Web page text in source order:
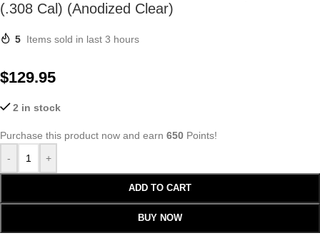
(.308 Cal) (Anodized Clear)
5 Items sold in last 3 hours
$129.95
2 in stock
Purchase this product now and earn 650 Points!
-
+
ADD TO CART
BUY NOW